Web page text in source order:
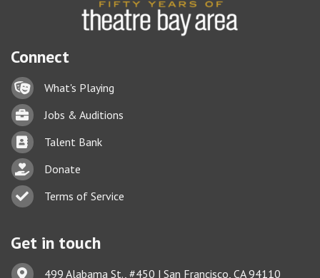
Connect
Lock iconWhat's Playing
BriefcaseJobs & Auditions
Business card icon
Talent Bank
hand with a heart icon
Donate
Business card icon
Terms of Service
Get in touch
Address & Map
499 Alabama St., #450 | San Francisco, CA 94110